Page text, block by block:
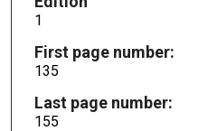
1
First page number:
135
Last page number:
155